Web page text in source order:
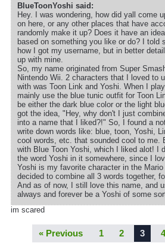
BlueToonYoshi said:
Hey. I was wondering, how did yall come
on here, or any other places that have
randomly make it up? Does it have an
based on something you like or do? I told
how I got my username, but in better
up with mine.
So, my name originated from Super
Nintendo Wii. 2 characters that I loved to
with was Toon Link and Yoshi. When I
mainly use the blue tunic outfit for Toon
be either the dark blue color or the light
got the idea, "Hey, why don't I just
into a name that I liked?!" So, I found a
write down words like: blue, toon, Yoshi,
cool words, etc. that sounded cool to me.
with Blue Toon Yoshi, which I liked alot! I
the word Yoshi in it somewhere, since I
Yoshi is my favorite character in the
decided to combine all 3 words together,
And as of now, I still love this name, and
always and forever be a Yoshi of some
im scared
« Previous 1 2 3 4